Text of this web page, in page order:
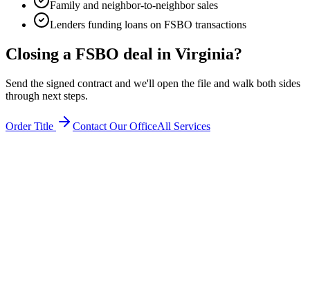
Family and neighbor-to-neighbor sales
Lenders funding loans on FSBO transactions
Closing a FSBO deal in Virginia?
Send the signed contract and we'll open the file and walk both sides
through next steps.
Order Title Contact Our OfficeAll Services